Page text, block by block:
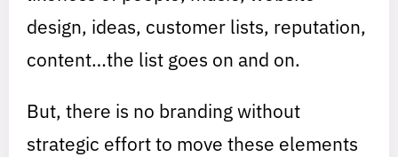
design, ideas, customer lists, reputation,
content…the list goes on and on.
But, there is no branding without
strategic effort to move these elements